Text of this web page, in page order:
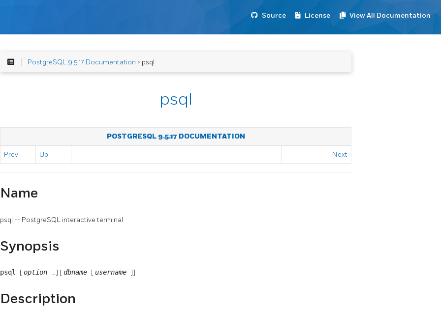
Source License View All Documentation
PostgreSQL 9.5.17 Documentation > psql
psql
POSTGRESQL 9.5.17 DOCUMENTATION
Prev Up Next
Name
psql -- PostgreSQL interactive terminal
Synopsis
psql [ option ...] [ dbname [ username ]]
Description